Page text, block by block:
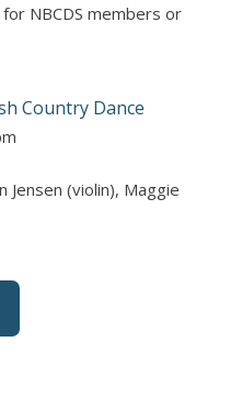
NBCDS members or
Country Dance
Jensen (violin), Maggie